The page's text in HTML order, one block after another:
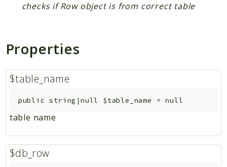
checks if Row object is from correct table
Properties
$table_name
public string|null $table_name =null
table name
$db_row